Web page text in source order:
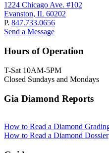
1224 Chicago Ave. #102
Evanston, IL 60202
P. 847.733.0656
Send a Message
Hours of Operation
T-Sat 10AM-5PM
Closed Sundays and Mondays
Gia Diamond Reports
How to Read a Diamond
How to Read a Diamond Dossier